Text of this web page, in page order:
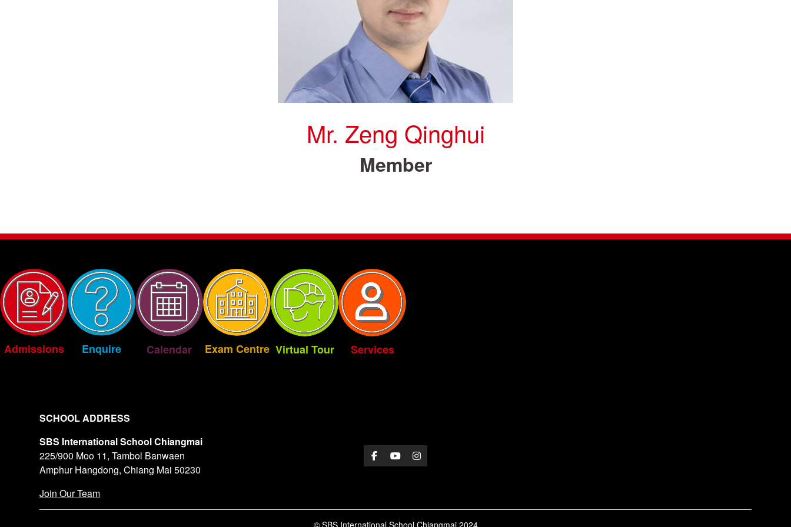
Mr. Zeng Qinghui
Member
Admissions Enquire Calendar Exam Centre Virtual Tour Services
SCHOOL ADDRESS
SBS International School Chiangmai
225/900 Moo 11, Tambol Banwaen
Amphur Hangdong, Chiang Mai 50230
Join Our Team
© SBS International School Chiangmai 2024